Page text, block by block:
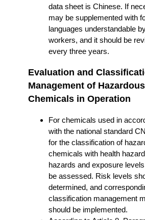
data sheet is Chinese. If
may be supplemented with
languages understandable
workers, and it should be
every three years.
Evaluation and
Management of Hazardous
Chemicals in Operation
For chemicals used in
with the national standard
for the classification of
chemicals with health
hazards and exposure
be assessed. Risk levels
determined, and
classification management
should be implemented.